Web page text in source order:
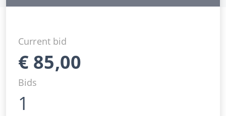
Current bid
€ 85,00
Bids
1